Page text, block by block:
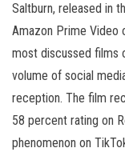
Saltburn, released in
Amazon Prime Video
most discussed films
volume of social
reception. The film
58 percent rating on
phenomenon on